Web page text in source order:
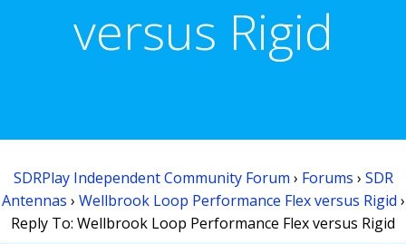
versus Rigid
SDRPlay Independent Community Forum › Forums › SDR
Antennas › Wellbrook Loop Performance Flex versus Rigid ›
Reply To: Wellbrook Loop Performance Flex versus Rigid